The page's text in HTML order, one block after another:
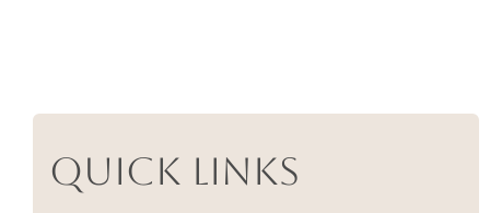
Quick Links